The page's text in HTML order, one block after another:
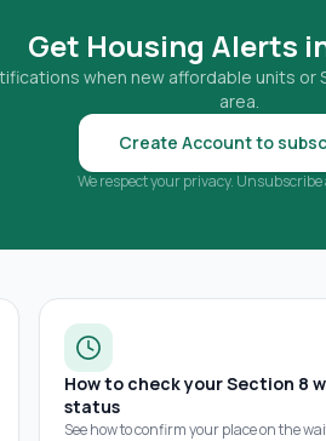
Get Housing Alerts
when new affordable units or
area.
Create Account to
We respect your privacy.
How to check your Section 8
status
See how to confirm your place on the